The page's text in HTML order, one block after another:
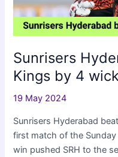
Finals
Sunrisers
Kings by 4
19 May 2024
Sunrisers Hyderabad
first match of the
win pushed SRH to the